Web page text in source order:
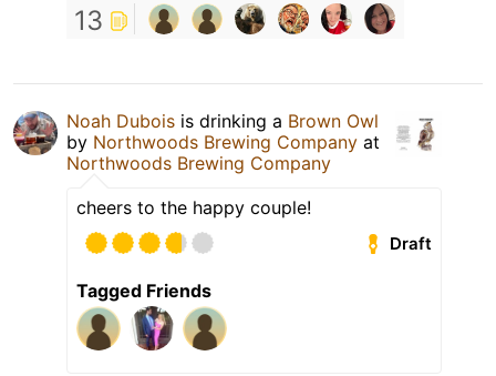
13
Noah Dubois is drinking a Brown Owl
by Northwoods Brewing Company at
Northwoods Brewing Company
cheers to the happy couple!
Draft
Tagged Friends